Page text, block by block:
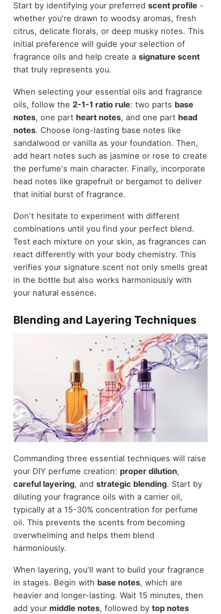
Start by identifying your preferred scent profile -
whether you're drawn to woodsy aromas, fresh
citrus, delicate florals, or deep musky notes. This
initial preference will guide your selection of
fragrance oils and help create a signature scent
that truly represents you.
When selecting your essential oils and fragrance
oils, follow the 2-1-1 ratio rule: two parts base
notes, one part heart notes, and one part head
notes. Choose long-lasting base notes like
sandalwood or vanilla as your foundation. Then,
add heart notes such as jasmine or rose to create
the perfume's main character. Finally, incorporate
head notes like grapefruit or bergamot to deliver
that initial burst of fragrance.
Don't hesitate to experiment with different
combinations until you find your perfect blend.
Test each mixture on your skin, as fragrances can
react differently with your body chemistry. This
verifies your signature scent not only smells great
in the bottle but also works harmoniously with
your natural essence.
Blending and Layering Techniques
Commanding three essential techniques will raise
your DIY perfume creation: proper dilution,
careful layering, and strategic blending. Start by
diluting your fragrance oils with a carrier oil,
typically at a 15-30% concentration for perfume
oil. This prevents the scents from becoming
overwhelming and helps them blend
harmoniously.
When layering, you'll want to build your fragrance
in stages. Begin with base notes, which are
heavier and longer-lasting. Wait 15 minutes, then
add your middle notes, followed by top notes